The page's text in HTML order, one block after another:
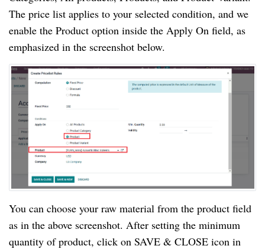
The price list applies to your selected condition, and we
enable the Product option inside the Apply On field, as
emphasized in the screenshot below.
You can choose your raw material from the product field
as in the above screenshot. After setting the minimum
quantity of product, click on SAVE & CLOSE icon in